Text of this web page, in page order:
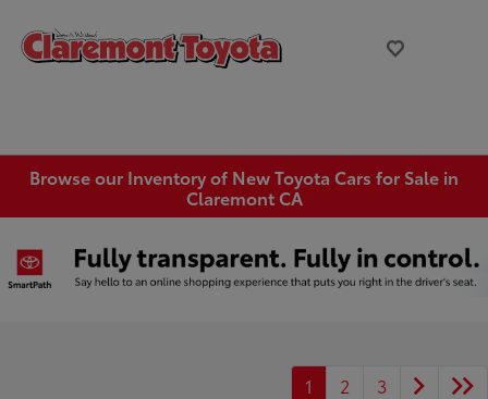
Browse our Inventory of New Toyota Cars for Sale in
Claremont CA
1 2 3